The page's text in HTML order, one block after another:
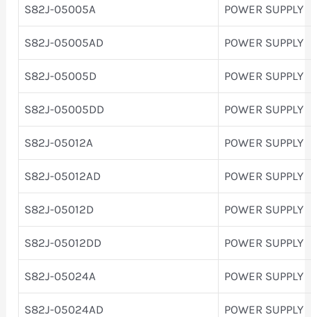
S82J-05005A POWER SUPPLY
S82J-05005AD POWER SUPPLY
S82J-05005D POWER SUPPLY
S82J-05005DD POWER SUPPLY
S82J-05012A POWER SUPPLY
S82J-05012AD POWER SUPPLY
S82J-05012D POWER SUPPLY
S82J-05012DD POWER SUPPLY
S82J-05024A POWER SUPPLY
S82J-05024AD POWER SUPPLY